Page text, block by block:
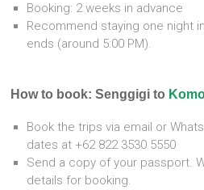
Booking: 2 weeks in advance
Recommend staying one night
ends (around 5:00 PM).
How to book: Senggigi to
Book the trips via email or
dates at +62 822 3530 5550
Send a copy of your passport.
details for booking.